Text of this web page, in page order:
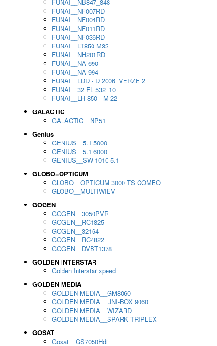
FUNAI__NB847_848
FUNAI__NF007RD
FUNAI__NF004RD
FUNAI__NF011RD
FUNAI__NF036RD
FUNAI__LT850-M32
FUNAI__NH201RD
FUNAI__NA 690
FUNAI__NA 994
FUNAI__LDD - D 2006_VERZE 2
FUNAI__32 FL 532_10
FUNAI__LH 850 - M 22
GALACTIC
GALACTIC__NP51
Genius
GENIUS__5.1 5000
GENIUS__5.1 6000
GENIUS__SW-1010 5.1
GLOBO=OPTICUM
GLOBO__OPTICUM 3000 TS COMBO
GLOBO__MULTIWIEV
GOGEN
GOGEN__3050PVR
GOGEN__RC1825
GOGEN__32164
GOGEN__RC4822
GOGEN__DVBT1378
GOLDEN INTERSTAR
Golden Interstar xpeed
GOLDEN MEDIA
GOLDEN MEDIA__GM8060
GOLDEN MEDIA__UNI-BOX 9060
GOLDEN MEDIA__WIZARD
GOLDEN MEDIA__SPARK TRIPLEX
GOSAT
Gosat__GS7050Hdi